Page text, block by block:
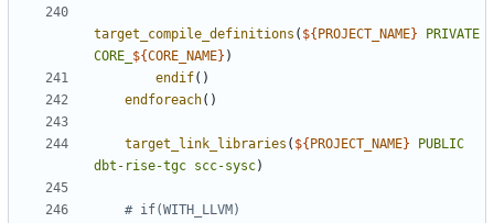
target_compile_definitions ( ${ PROJECT_NAME}
PRIVATE
CORE_ ${CORE_NAME} )
endif()
endforeach()
target_link_libraries ( ${ PROJECT_NAME}
PUBLIC
dbt-rise-tgc scc-sysc)